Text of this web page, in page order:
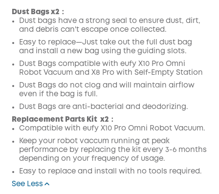
Off
Code
COPY
Dust Bags x2：
Dust bags have a strong seal to ensure dust, dirt,
and debris can't escape once collected.
Easy to replace—Just take out the full dust bag
and install a new bag using the guiding slots.
Dust Bags compatible with eufy X10 Pro Omni
Robot Vacuum and X8 Pro with Self-Empty Station
Dust Bags do not clog and will maintain airflow
even if the bag is full.
Dust Bags are anti-bacterial and deodorizing.
Replacement Parts Kit x2：
Compatible with eufy X10 Pro Omni Robot Vacuum.
Keep your robot vaccum running at peak
performance by replacing the kit every 3-6 months
depending on your frequency of usage.
Easy to replace and install with no tools required.
See Less